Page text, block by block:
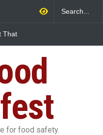
That
Your
Over Flavouring
for food safety.